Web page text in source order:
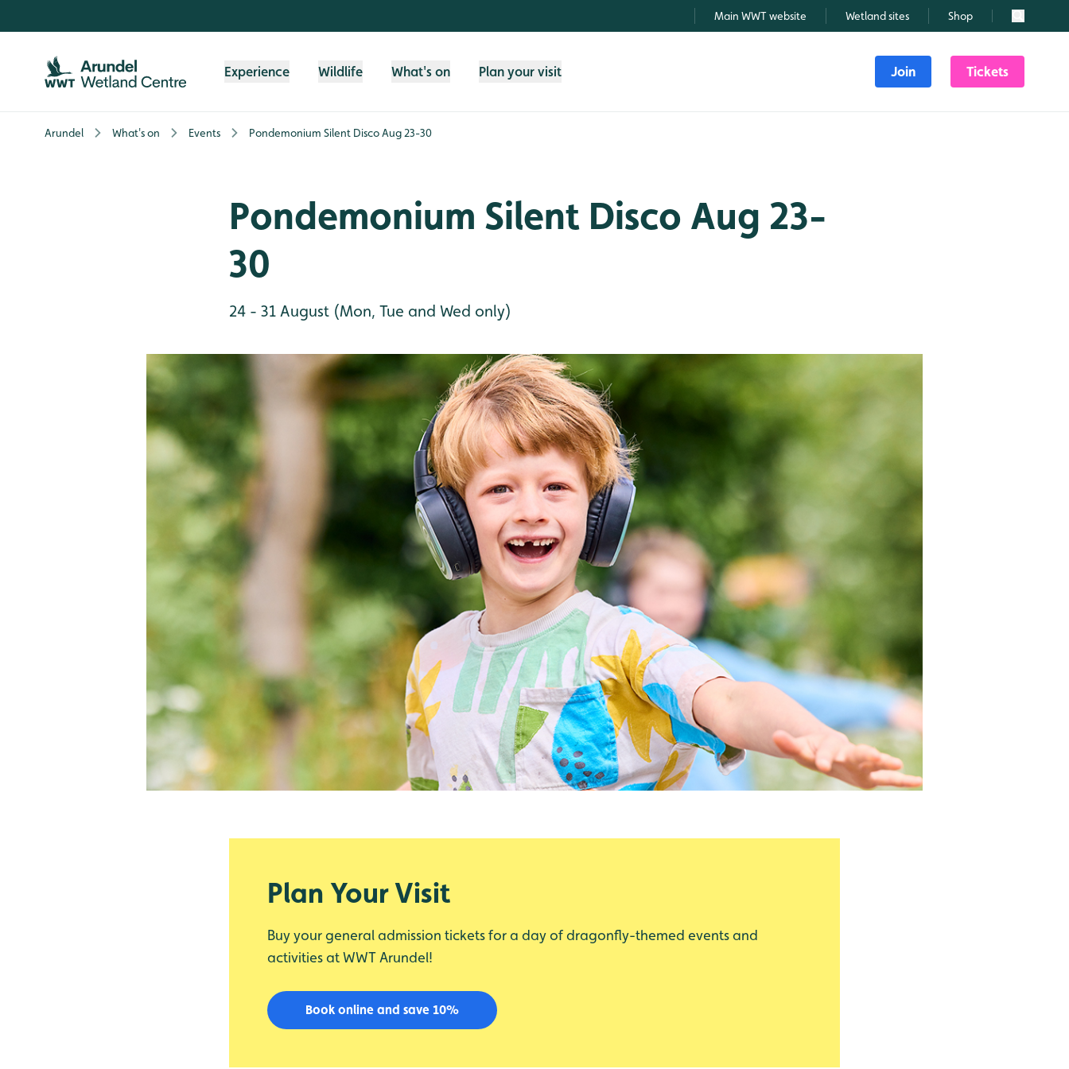
Main WWT website Wetland sites Shop Search
Experience Wildlife What's on Plan your visit Join Tickets
Arundel What's on Events Pondemonium Silent Disco Aug 23-30
Pondemonium Silent Disco Aug 23-
30
24 - 31 August (Mon, Tue and Wed only)
Plan Your Visit
Buy your general admission tickets for a day of dragonfly-themed events and
activities at WWT Arundel!
Book online and save 10%